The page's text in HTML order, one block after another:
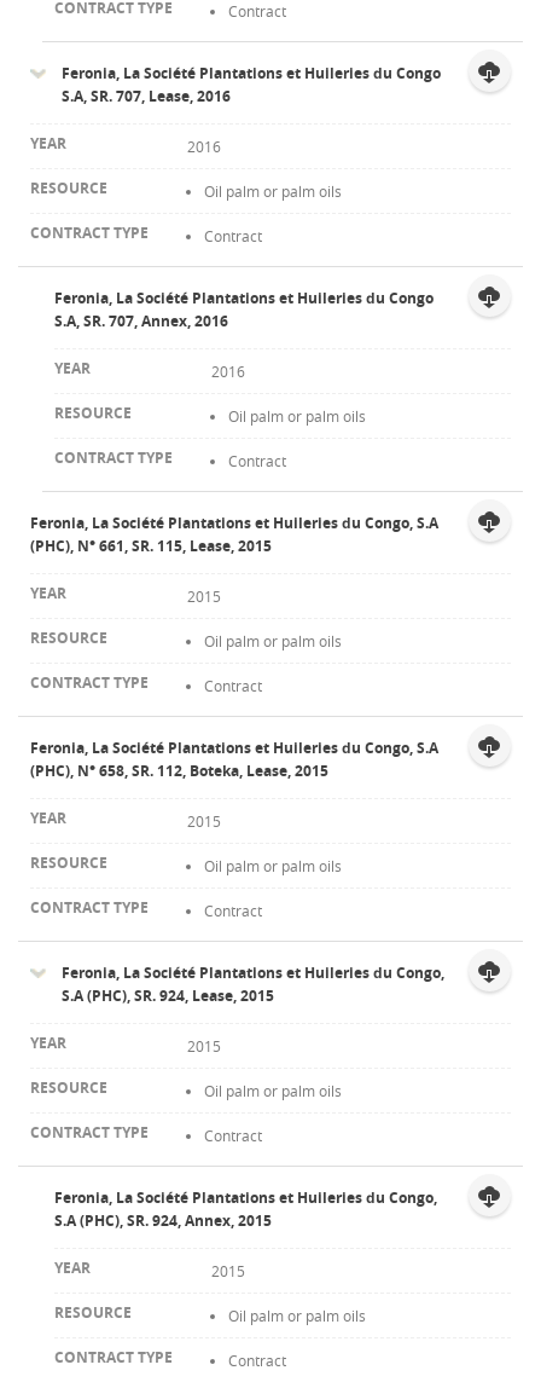
Contract
Feronia, La Société Plantations et Huileries du Congo
S.A, SR. 707, Lease, 2016
2016
Oil palm or palm oils
Contract
Feronia, La Société Plantations et Huileries du Congo
S.A, SR. 707, Annex, 2016
2016
Oil palm or palm oils
Contract
Feronia, La Société Plantations et Huileries du Congo, S.A
(PHC), N° 661, SR. 115, Lease, 2015
2015
Oil palm or palm oils
Contract
Feronia, La Société Plantations et Huileries du Congo, S.A
(PHC), N° 658, SR. 112, Boteka, Lease, 2015
2015
Oil palm or palm oils
Contract
Feronia, La Société Plantations et Huileries du Congo,
S.A (PHC), SR. 924, Lease, 2015
2015
Oil palm or palm oils
Contract
Feronia, La Société Plantations et Huileries du Congo,
S.A (PHC), SR. 924, Annex, 2015
2015
Oil palm or palm oils
Contract